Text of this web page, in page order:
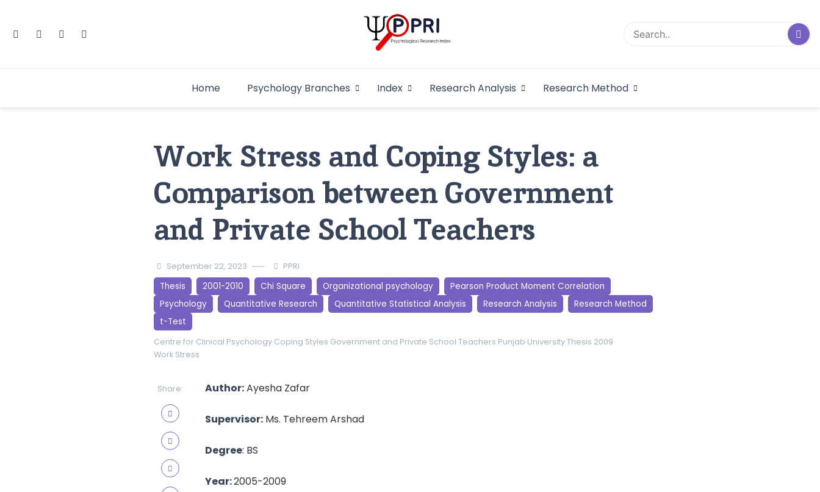
Pakistan Psychological Research
Home
Psychology Branches Index Research Analysis Research Method
Work Stress and Coping Styles: a
Comparison between Government
and Private School Teachers
September 22, 2023 PPRI
Thesis 2001-2010 Chi Square Organizational psychology
Pearson Product Moment Correlation
Psychology
Quantitative Research Quantitative Statistical Analysis Research Analysis
Research Method
t-Test
Centre for Clinical Psychology Coping Styles Government and Private School Teachers Punjab UniversityThesis 2009
Work Stress
Share: Author:Ayesha Zafar
Supervisor: Ms. Tehreem Arshad
Degree: BS
Year:2005-2009